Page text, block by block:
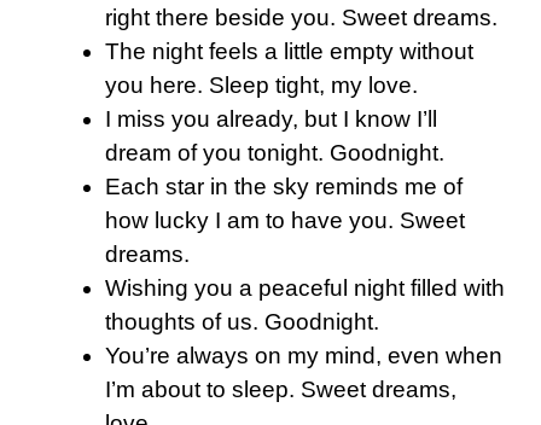
right there beside you. Sweet dreams.
The night feels a little empty without
you here. Sleep tight, my love.
I miss you already, but I know I’ll
dream of you tonight. Goodnight.
Each star in the sky reminds me of
how lucky I am to have you. Sweet
dreams.
Wishing you a peaceful night filled with
thoughts of us. Goodnight.
You’re always on my mind, even when
I’m about to sleep. Sweet dreams,